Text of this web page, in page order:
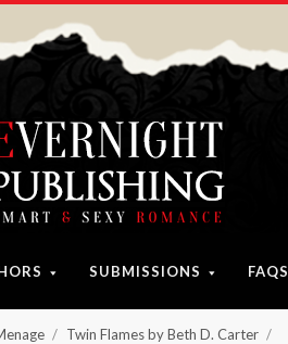
SUBMISSIONS FAQS
Twin Flames by Beth D. Carter